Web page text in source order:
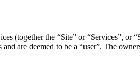
(together the “Site” or “Services”, or
are deemed to be a “user”. The